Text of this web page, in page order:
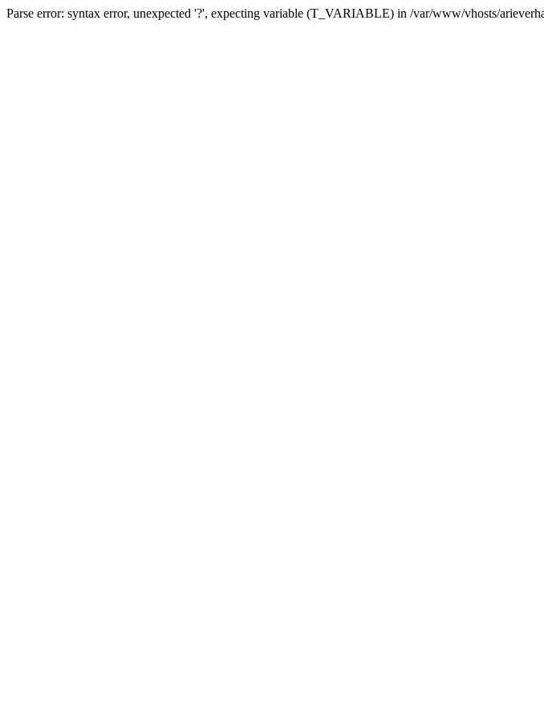
Parse error: syntax error, unexpected '?', expecting variable (T_VARIABLE) in /var/www/vhosts/